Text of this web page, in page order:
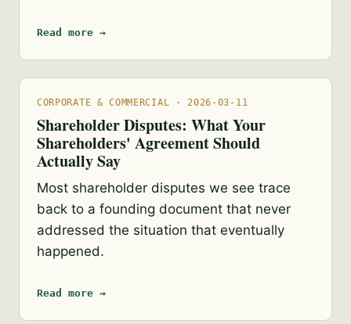
Read more →
CORPORATE & COMMERCIAL · 2026-03-11
Shareholder Disputes: What Your
Shareholders' Agreement Should
Actually Say
Most shareholder disputes we see trace
back to a founding document that never
addressed the situation that eventually
happened.
Read more →